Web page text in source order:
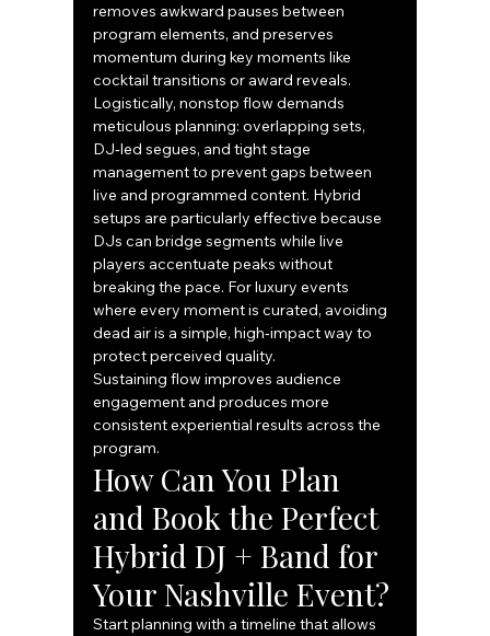
removes awkward pauses between
program elements, and preserves
momentum during key moments like
cocktail transitions or award reveals.
Logistically, nonstop flow demands
meticulous planning: overlapping sets,
DJ‑led segues, and tight stage
management to prevent gaps between
live and programmed content. Hybrid
setups are particularly effective because
DJs can bridge segments while live
players accentuate peaks without
breaking the pace. For luxury events
where every moment is curated, avoiding
dead air is a simple, high‑impact way to
protect perceived quality.
Sustaining flow improves audience
engagement and produces more
consistent experiential results across the
program.
How Can You Plan
and Book the Perfect
Hybrid DJ + Band for
Your Nashville Event?
Start planning with a timeline that allows